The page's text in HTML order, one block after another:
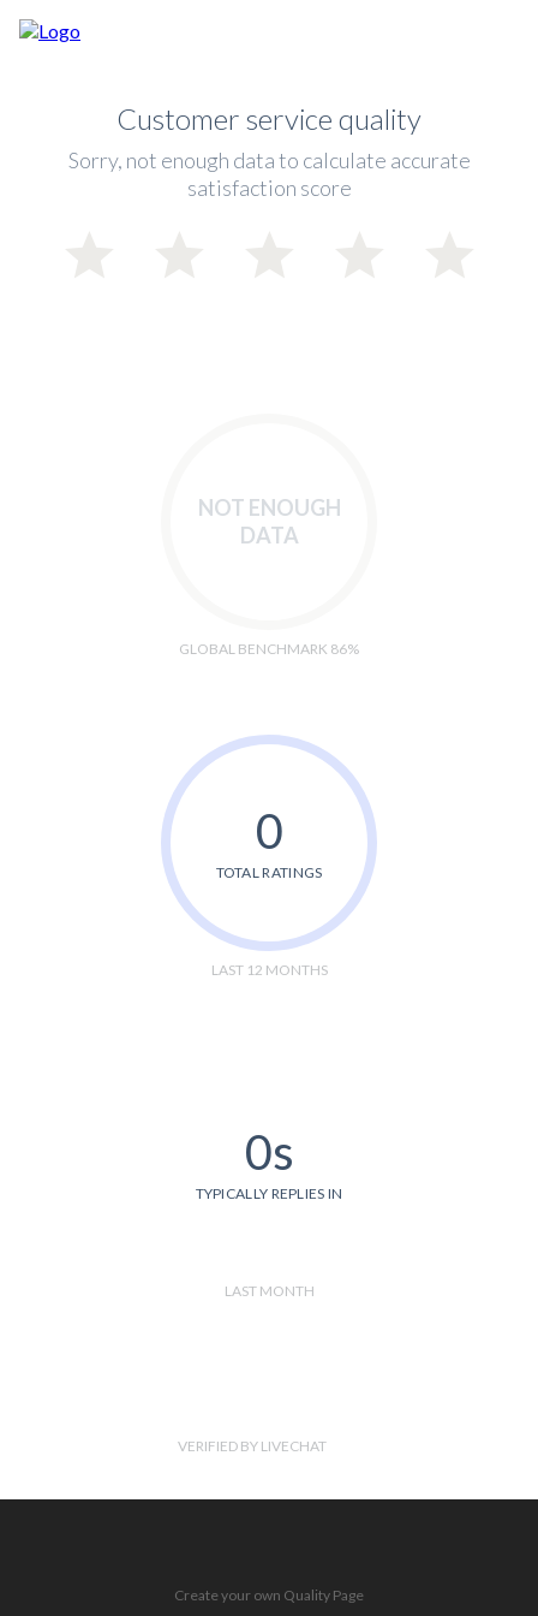
Customer service quality
Sorry, not enough data to calculate accurate
satisfaction score
NOT ENOUGH
DATA
GLOBAL BENCHMARK 86%
0
TOTAL RATINGS
LAST 12 MONTHS
0s
TYPICALLY REPLIES IN
LAST MONTH
VERIFIED BY LIVECHAT
Create your own Quality Page